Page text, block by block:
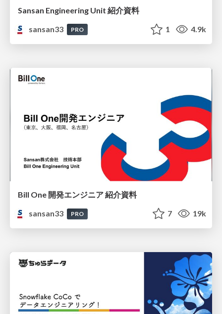
Sansan Engineering Unit 紹介資料
sansan33
PRO 1 4.9k
Bill One 開発エンジニア 紹介資料
sansan33
PRO 7 19k